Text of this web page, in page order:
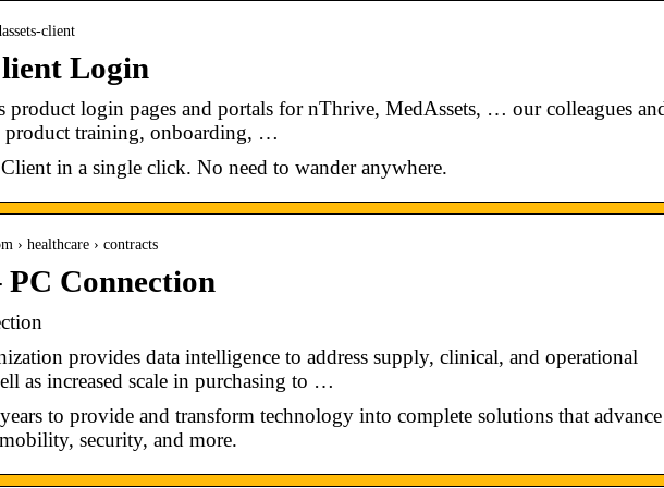
client
Login
product login pages and portals for nThrive, MedAssets, … our colleagues
training, onboarding, …
in a single click. No need to wander anywhere.
› healthcare › contracts
PC Connection
provides data intelligence to address supply, clinical, and operational
as increased scale in purchasing to …
to provide and transform technology into complete solutions that
security, and more.